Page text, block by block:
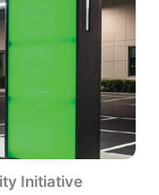
Initiative